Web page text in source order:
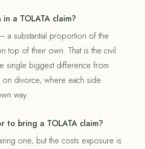
a TOLATA claim?
a substantial proportion of the
top of their own. That is the civil
single biggest difference from
on divorce, where each side
way.
to bring a TOLATA claim?
one, but the costs exposure is